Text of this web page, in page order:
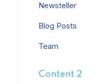
Newsteller
Blog Posts
Team
Content 2